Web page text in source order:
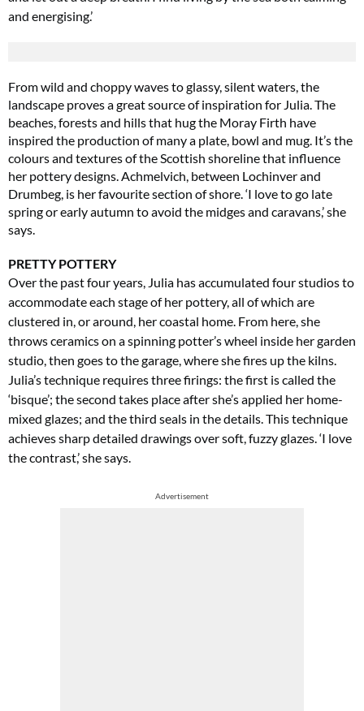
and energising.’
From wild and choppy waves to glassy, silent waters, the
landscape proves a great source of inspiration for Julia. The
beaches, forests and hills that hug the Moray Firth have
inspired the production of many a plate, bowl and mug. It’s the
colours and textures of the Scottish shoreline that influence
her pottery designs. Achmelvich, between Lochinver and
Drumbeg, is her favourite section of shore. ‘I love to go late
spring or early autumn to avoid the midges and caravans,’ she
says.
PRETTY POTTERY
Over the past four years, Julia has accumulated four studios to
accommodate each stage of her pottery, all of which are
clustered in, or around, her coastal home. From here, she
throws ceramics on a spinning potter’s wheel inside her garden
studio, then goes to the garage, where she fires up the kilns.
Julia’s technique requires three firings: the first is called the
‘bisque’; the second takes place after she’s applied her home-
mixed glazes; and the third seals in the details. This technique
achieves sharp detailed drawings over soft, fuzzy glazes. ‘I love
the contrast,’ she says.
Advertisement